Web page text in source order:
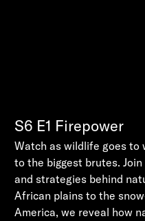
S6 E1 Firepower
Watch as wildlife goes to
to the biggest brutes.
and strategies behind
African plains to the
America, we reveal how